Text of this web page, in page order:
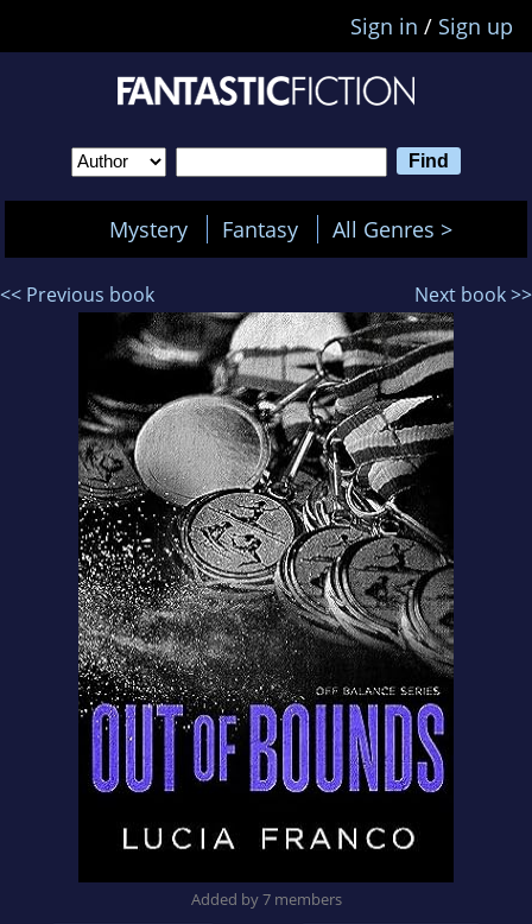
Sign in / Sign up
Mystery Fantasy All Genres >
<< Previous book Next book >>
Added by 7 members